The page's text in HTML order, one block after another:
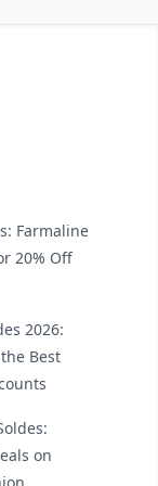
Farmaline
20% Off
2026:
Best
on